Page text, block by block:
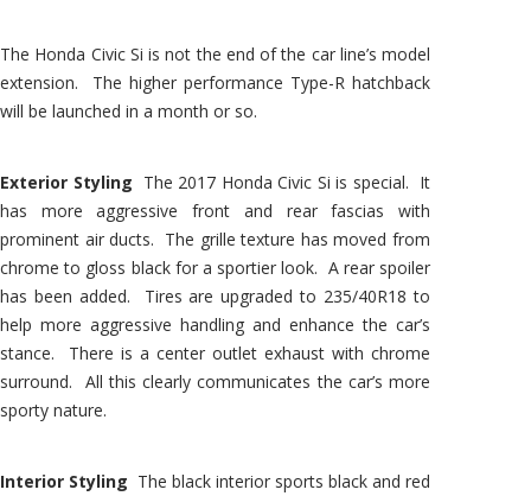
The Honda Civic Si is not the end of the car line’s model
extension. The higher performance Type-R hatchback
will be launched in a month or so.
Exterior Styling The 2017 Honda Civic Si is special. It
has more aggressive front and rear fascias with
prominent air ducts. The grille texture has moved from
chrome to gloss black for a sportier look. A rear spoiler
has been added. Tires are upgraded to 235/40R18 to
help more aggressive handling and enhance the car’s
stance. There is a center outlet exhaust with chrome
surround. All this clearly communicates the car’s more
sporty nature.
Interior Styling The black interior sports black and red